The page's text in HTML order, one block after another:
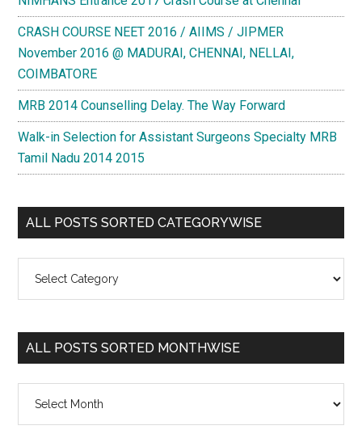
CRASH COURSE NEET 2016 / AIIMS / JIPMER
November 2016 @ MADURAI, CHENNAI, NELLAI,
COIMBATORE
MRB 2014 Counselling Delay. The Way Forward
Walk-in Selection for Assistant Surgeons Specialty MRB
Tamil Nadu 2014 2015
ALL POSTS SORTED CATEGORYWISE
Posts
Categorywise
ALL POSTS SORTED MONTHWISE
Posts